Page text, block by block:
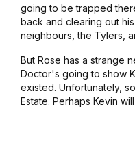
going to be trapped
back and clearing out
neighbours, the Tylers,
But Rose has a strange
Doctor's going to show
existed. Unfortunately,
Estate. Perhaps Kevin